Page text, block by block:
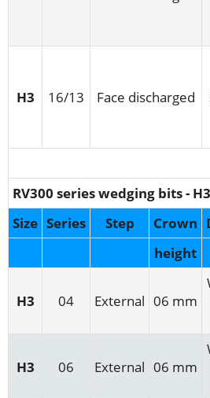
H3 16/13 Face discharged
RV300 series wedging bits -
Size Series Step Crown
height
H3 04 External 06 mm
H3 06 External 06 mm